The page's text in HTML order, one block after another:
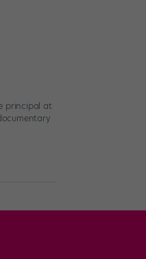
principal at